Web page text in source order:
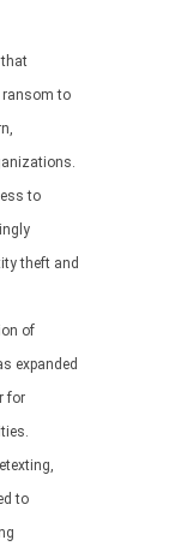
ransom to
to
theft and
of
expanded
for
to